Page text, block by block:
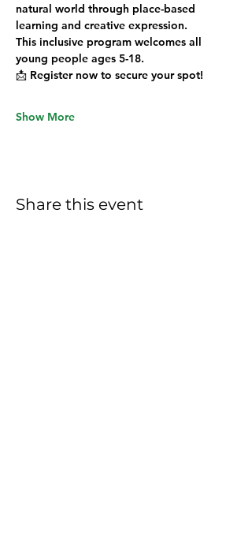
natural world through place-based
learning and creative expression.
This inclusive program welcomes all
young people ages 5-18.
📩 Register now to secure your spot!
Show More
Share this event